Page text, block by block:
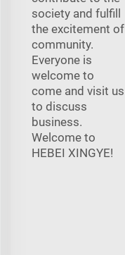
society and fulfill
the excitement of
community.
Everyone is
welcome to
come and visit us
to discuss
business.
Welcome to
HEBEI XINGYE!